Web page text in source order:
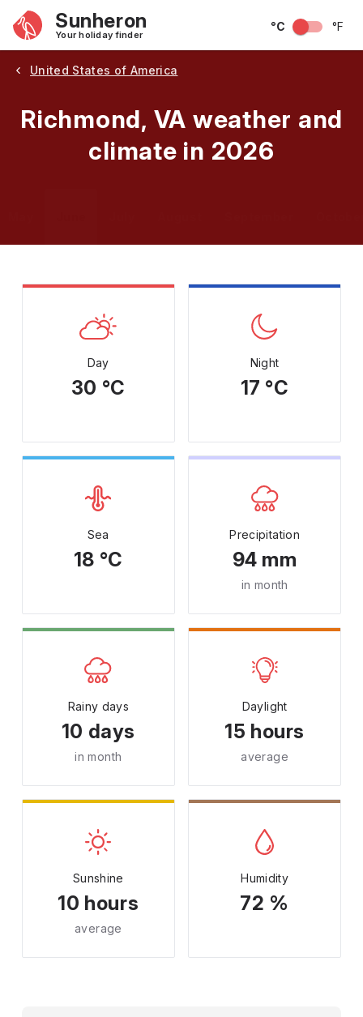
Sunheron
Your holiday finder
°C °F
United States of America
Richmond, VA weather and
climate in 2026
Day
30 °C
Night
17 °C
Sea
18 °C
Precipitation
94 mm
in month
Rainy days
10 days
in month
Daylight
15 hours
average
Sunshine
10 hours
average
Humidity
72 %